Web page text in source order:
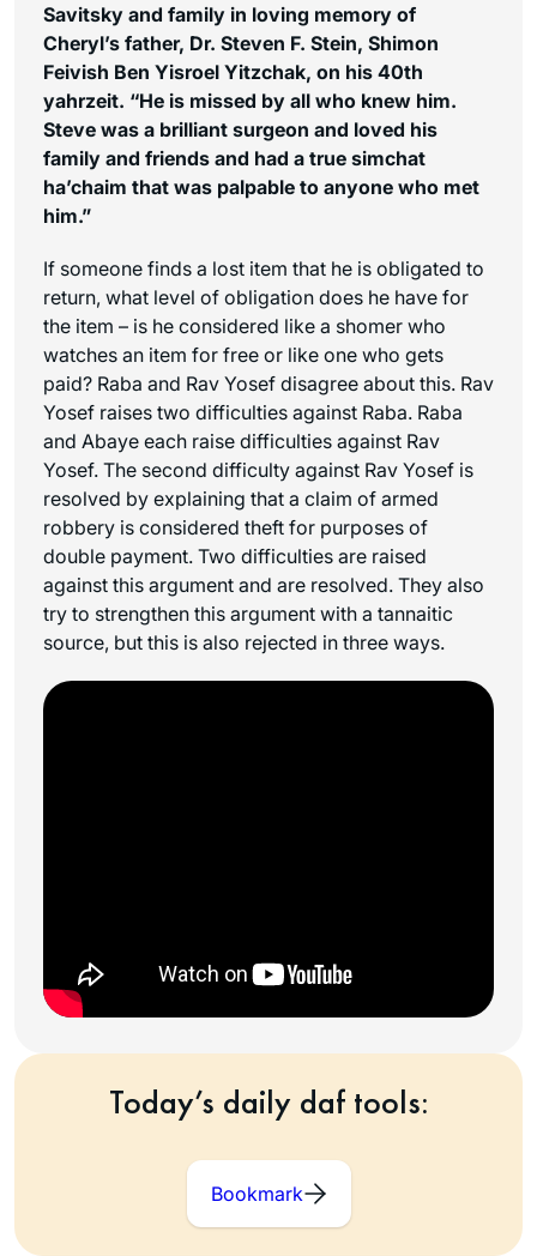
Savitsky and family in loving memory of
Cheryl’s father, Dr. Steven F. Stein, Shimon
Feivish Ben Yisroel Yitzchak, on his 40th
yahrzeit. “He is missed by all who knew him.
Steve was a brilliant surgeon and loved his
family and friends and had a true simchat
ha’chaim that was palpable to anyone who met
him.”
If someone finds a lost item that he is obligated to
return, what level of obligation does he have for
the item – is he considered like a shomer who
watches an item for free or like one who gets
paid? Raba and Rav Yosef disagree about this. Rav
Yosef raises two difficulties against Raba. Raba
and Abaye each raise difficulties against Rav
Yosef. The second difficulty against Rav Yosef is
resolved by explaining that a claim of armed
robbery is considered theft for purposes of
double payment. Two difficulties are raised
against this argument and are resolved. They also
try to strengthen this argument with a tannaitic
source, but this is also rejected in three ways.
Today’s daily daf tools:
Bookmark